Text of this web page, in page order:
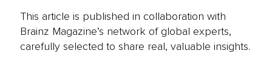
This article is published in collaboration with
Brainz Magazine’s network of global experts,
carefully selected to share real, valuable insights.